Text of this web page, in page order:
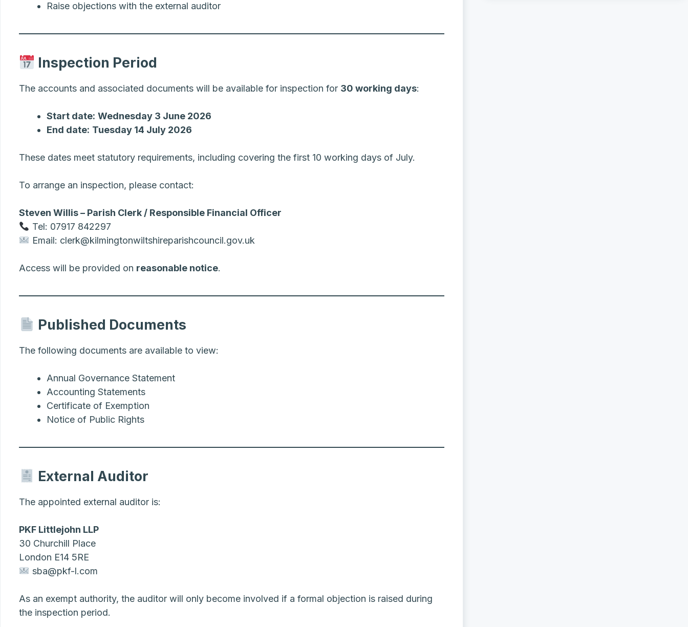
Raise objections with the external auditor
Inspection Period
The accounts and associated documents will be available for inspection for 30 working days:
Start date: Wednesday 3 June 2026
End date: Tuesday 14 July 2026
These dates meet statutory requirements, including covering the first 10 working days of July.
To arrange an inspection, please contact:
Steven Willis – Parish Clerk / Responsible Financial Officer
Tel: 07917 842297
Email: clerk@kilmingtonwiltshireparishcouncil.gov.uk
Access will be provided on reasonable notice.
Published Documents
The following documents are available to view:
Annual Governance Statement
Accounting Statements
Certificate of Exemption
Notice of Public Rights
External Auditor
The appointed external auditor is:
PKF Littlejohn LLP
30 Churchill Place
London E14 5RE
sba@pkf-l.com
As an exempt authority, the auditor will only become involved if a formal objection is raised during
the inspection period.